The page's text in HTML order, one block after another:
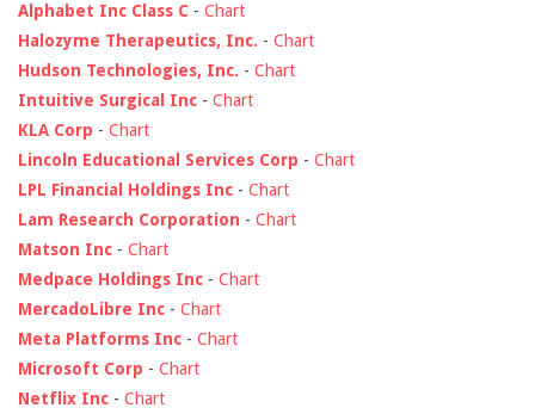
Alphabet Inc Class C - Chart
Halozyme Therapeutics, Inc. - Chart
Hudson Technologies, Inc. - Chart
Intuitive Surgical Inc - Chart
KLA Corp - Chart
Lincoln Educational Services Corp - Chart
LPL Financial Holdings Inc - Chart
Lam Research Corporation - Chart
Matson Inc - Chart
Medpace Holdings Inc - Chart
MercadoLibre Inc - Chart
Meta Platforms Inc - Chart
Microsoft Corp - Chart
Netflix Inc - Chart